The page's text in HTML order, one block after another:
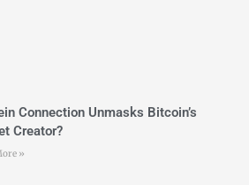
Connection Unmasks Bitcoin’s
Creator?
»